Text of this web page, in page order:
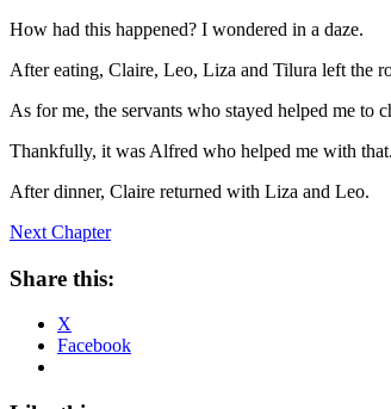
How had this happened? I wondered in a daze.
After eating, Claire, Leo, Liza and Tilura left the
As for me, the servants who stayed helped me
Thankfully, it was Alfred who helped me with that.
After dinner, Claire returned with Liza and Leo.
Next Chapter
Share this:
X
Facebook